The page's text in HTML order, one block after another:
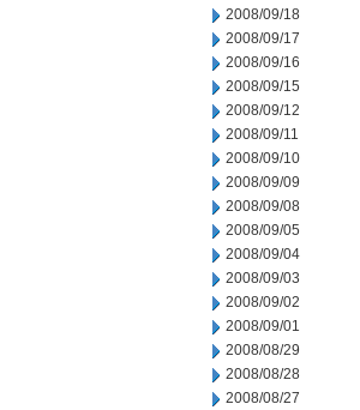
2008/09/18
2008/09/17
2008/09/16
2008/09/15
2008/09/12
2008/09/11
2008/09/10
2008/09/09
2008/09/08
2008/09/05
2008/09/04
2008/09/03
2008/09/02
2008/09/01
2008/08/29
2008/08/28
2008/08/27